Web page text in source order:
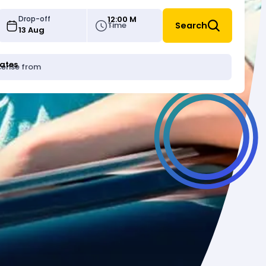
Drop-off
Time
12:00 M
Search
from